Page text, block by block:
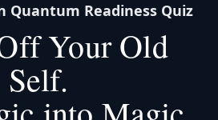
Quantum Readiness Quiz
Your Old
Self.